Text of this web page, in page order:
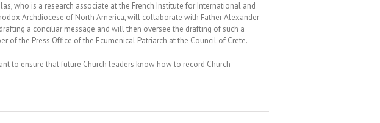
who is a research associate at the French Institute for International and
Archdiocese of North America, will collaborate with Father Alexander
a conciliar message and will then oversee the drafting of such a
of the Press Office of the Ecumenical Patriarch at the Council of Crete.
to ensure that future Church leaders know how to record Church